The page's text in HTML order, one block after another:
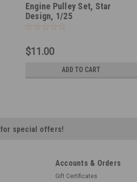
Engine Pulley Set, Star
Design, 1/25
$11.00
ADD TO CART
for special offers!
Accounts & Orders
Gift Certificates